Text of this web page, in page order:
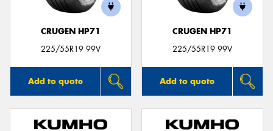
CRUGEN HP71
225/55R19 99V
Add to quote
CRUGEN HP71
225/55R19 99V
Add to quote